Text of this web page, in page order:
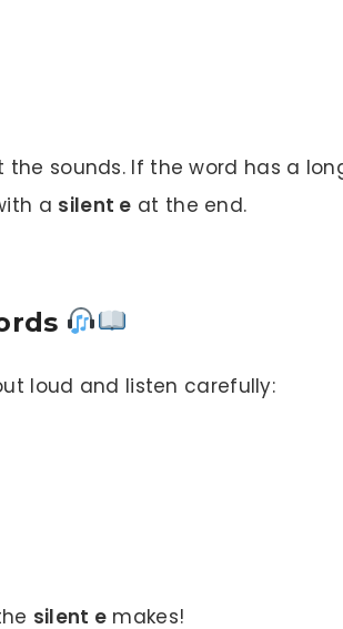
sounds. If the word has a
a silent e at the end.
loud and listen carefully:
silent e makes!